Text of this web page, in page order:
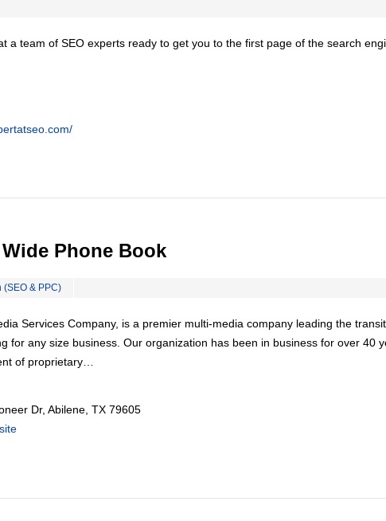
a team of SEO experts ready to get you to the first page of the search
Phone Book
(SEO & PPC)
Services Company, is a premier multi-media company leading the
for any size business. Our organization has been in business for over 40
of proprietary…
Dr, Abilene, TX 79605